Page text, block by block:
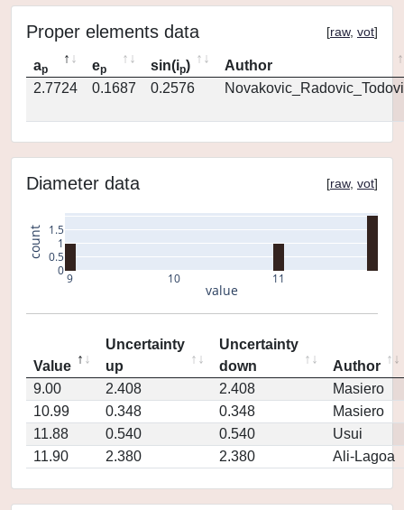
Proper elements data [raw, vot]
ap ep sin(ip)
Author
2.7724
0.1687 0.2576
Diameter data [raw, vot]
9 10 11
0
0.5
1
1.5
value
count
Value
Uncertainty
up
Uncertainty
down
Author
9.00
2.408 2.408
Masiero
10.99
0.348 0.348
Masiero
11.88
0.540 0.540
Usui
11.90
2.380 2.380 Ali-Lagoa